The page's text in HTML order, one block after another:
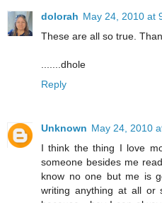
dolorah May 24, 2010 at
These are all so true.
.......dhole
Reply
Unknown May 24, 2010
I think the thing I love
someone besides me
know no one but me is
writing anything at all or